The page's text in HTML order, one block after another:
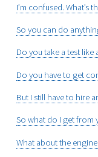
I’m confused. What’s
So you can do
Do you take a test like
Do you have to get
But I still have to hire
So what do I get from
What about the